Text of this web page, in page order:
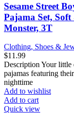
Sesame Street
Pajama Set,
Monster, 3T
Clothing, Shoes &
$11.99
Description Your little
pajamas featuring
nighttime
Add to wishlist
Add to cart
Quick view